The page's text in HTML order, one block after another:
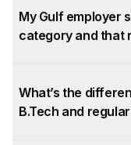
My Gulf employer
category and that
What’s the
B.Tech and